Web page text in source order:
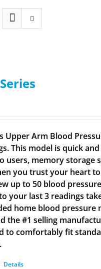
Upper Arm Blood
This model is quick
users, memory storage
you trust your heart
up to 50 blood
your last 3 readings
home blood
the #1 selling
to comfortably fit
Details